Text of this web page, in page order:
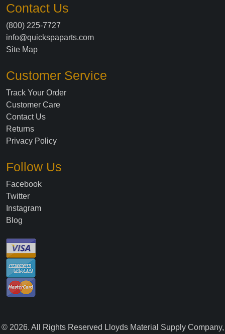
Contact Us
(800) 225-7727
info@quickspaparts.com
Site Map
Customer Service
Track Your Order
Customer Care
Contact Us
Returns
Privacy Policy
Follow Us
Facebook
Twitter
Instagram
Blog
© 2026. All Rights Reserved Lloyds Material Supply Company,